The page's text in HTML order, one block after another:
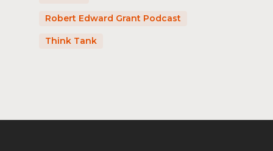
Robert Edward Grant Podcast
Think Tank